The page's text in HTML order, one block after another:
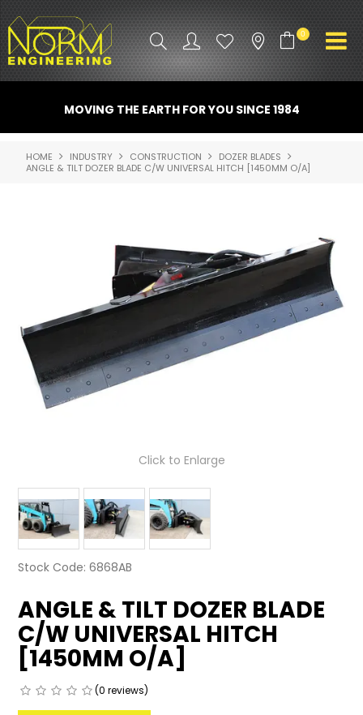
0
ATTACHMENTS
INDUSTRY
SPARE PARTS
CONTACT US
NORM ACCESSORIES
ABOUT US
RESOURCES
ROTOTILT
SHIPPING & STORAGE
SPONSORSHIP
WARRANTY
MOVING THE EARTH FOR YOU SINCE 1984
HOME INDUSTRY CONSTRUCTION
DOZER BLADES
ANGLE & TILT DOZER BLADE C/W UNIVERSAL HITCH [1450MM O/A]
Click to Enlarge
Stock Code: 6868AB
ANGLE & TILT DOZER BLADE
C/W UNIVERSAL HITCH
[1450MM O/A]
(0 reviews)